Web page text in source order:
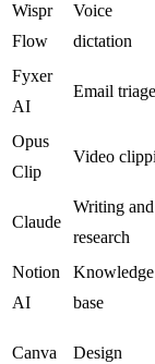
Wispr
Flow
Voice
dictation
Fyxer
AI
Email triage
Opus
Clip
Video
Claude
Writing and
research
Notion
AI
Knowledge
base
Canva Design